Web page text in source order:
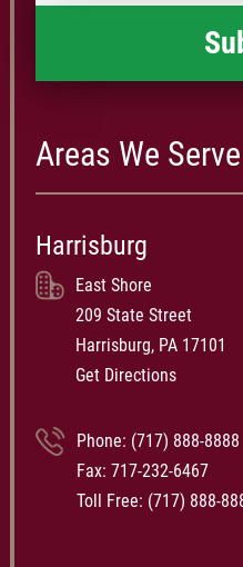
Areas We Serve
Harrisburg
East Shore
209 State Street
Harrisburg, PA 17101
Get Directions
Phone: (717) 888-8888
Fax: 717-232-6467
Toll Free: (717) 888-